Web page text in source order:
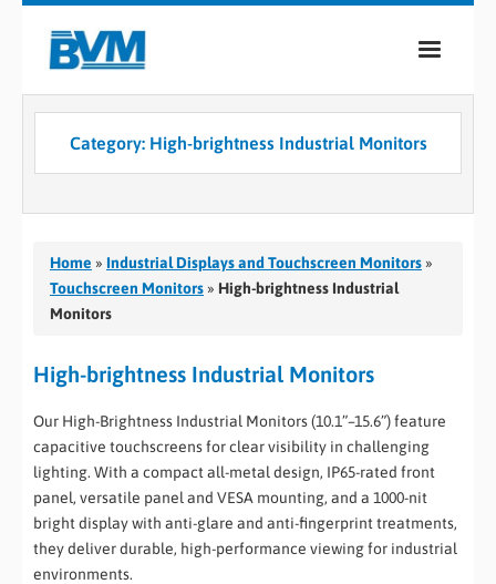
COMPANY
SERVICES
INDUSTRIES
CASE STUDIES
0
Category: High-brightness Industrial Monitors
Home » Industrial Displays and Touchscreen Monitors »
Touchscreen Monitors » High-brightness Industrial
Monitors
High-brightness Industrial Monitors
Our High-Brightness Industrial Monitors (10.1”–15.6”) feature
capacitive touchscreens for clear visibility in challenging
lighting. With a compact all-metal design, IP65-rated front
panel, versatile panel and VESA mounting, and a 1000-nit
bright display with anti-glare and anti-fingerprint treatments,
they deliver durable, high-performance viewing for industrial
environments.